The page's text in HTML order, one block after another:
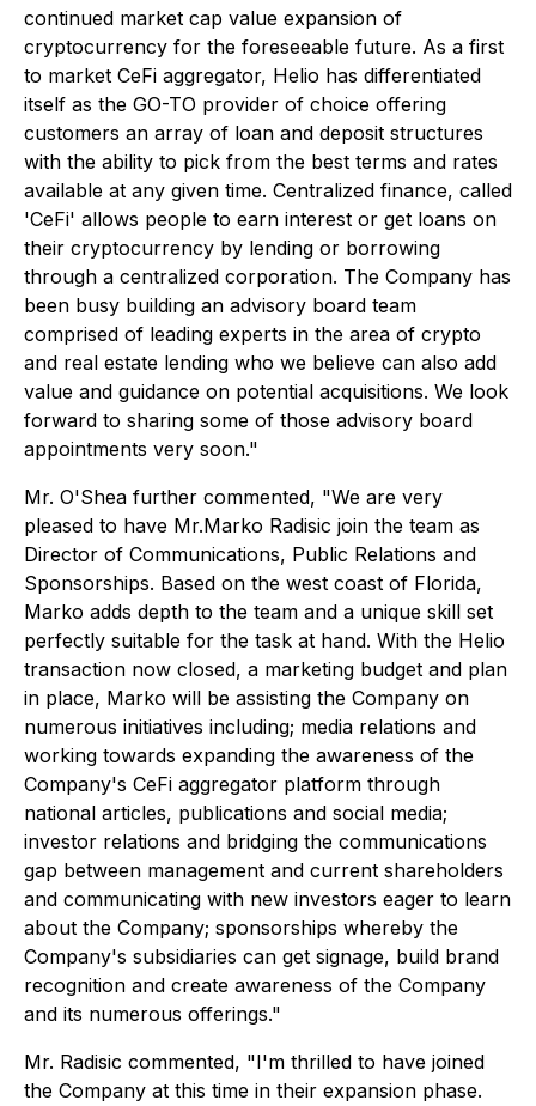
continued market cap value expansion of
cryptocurrency for the foreseeable future. As a first
to market CeFi aggregator, Helio has differentiated
itself as the GO-TO provider of choice offering
customers an array of loan and deposit structures
with the ability to pick from the best terms and rates
available at any given time. Centralized finance, called
'CeFi' allows people to earn interest or get loans on
their cryptocurrency by lending or borrowing
through a centralized corporation. The Company has
been busy building an advisory board team
comprised of leading experts in the area of crypto
and real estate lending who we believe can also add
value and guidance on potential acquisitions. We look
forward to sharing some of those advisory board
appointments very soon."
Mr. O'Shea further commented, "We are very
pleased to have Mr.Marko Radisic join the team as
Director of Communications, Public Relations and
Sponsorships. Based on the west coast of Florida,
Marko adds depth to the team and a unique skill set
perfectly suitable for the task at hand. With the Helio
transaction now closed, a marketing budget and plan
in place, Marko will be assisting the Company on
numerous initiatives including; media relations and
working towards expanding the awareness of the
Company's CeFi aggregator platform through
national articles, publications and social media;
investor relations and bridging the communications
gap between management and current shareholders
and communicating with new investors eager to learn
about the Company; sponsorships whereby the
Company's subsidiaries can get signage, build brand
recognition and create awareness of the Company
and its numerous offerings."
Mr. Radisic commented, "I'm thrilled to have joined
the Company at this time in their expansion phase.